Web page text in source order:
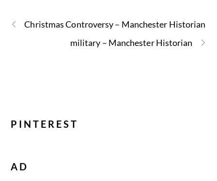
Christmas Controversy – Manchester Historian
military – Manchester Historian
PINTEREST
AD